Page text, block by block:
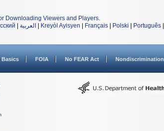
Downloading Viewers and Players.
العربية Kreyòl Ayisyen Français Polski Português
Basics FOIA No FEAR Act Nondiscrimination